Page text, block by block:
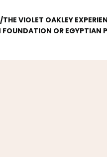
/THE VIOLET OAKLEY
OR EGYPTIAN